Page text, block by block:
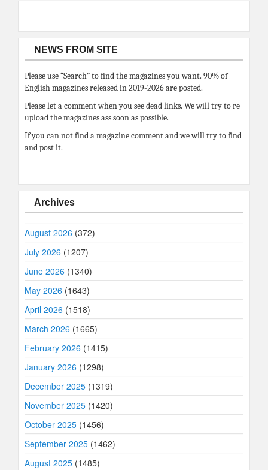
NEWS FROM SITE
Please use “Search” to find the magazines you want. 90% of
English magazines released in 2019-2026 are posted.
Please let a comment when you see dead links. We will try to re
upload the magazines ass soon as possible.
If you can not find a magazine comment and we will try to find
and post it.
Archives
August 2026 (372)
July 2026 (1207)
June 2026 (1340)
May 2026 (1643)
April 2026 (1518)
March 2026 (1665)
February 2026 (1415)
January 2026 (1298)
December 2025 (1319)
November 2025 (1420)
October 2025 (1456)
September 2025 (1462)
August 2025 (1485)